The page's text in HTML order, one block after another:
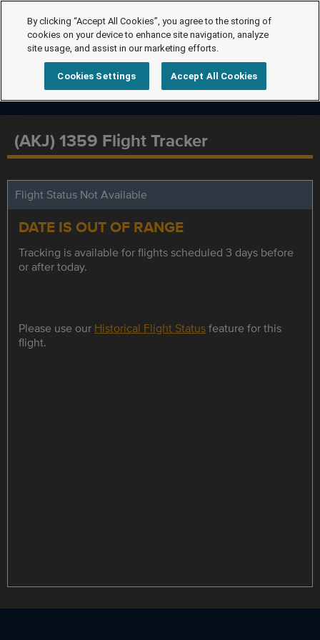
(AKJ) 1359 Flight Tracker
Flight Status Not Available
DATE IS OUT OF RANGE
Tracking is available for flights scheduled 3 days before
or after today.
Please use our Historical Flight Statusfeature for this
flight.
By clicking “Accept All Cookies”, you agree to the storing of
cookies on your device to enhance site navigation, analyze
site usage, and assist in our marketing efforts.
Cookies Settings Accept All Cookies